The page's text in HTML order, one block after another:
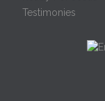
Testimonies